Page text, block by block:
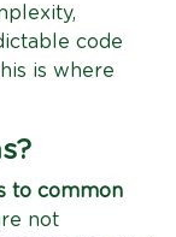
code
is where
to common
not